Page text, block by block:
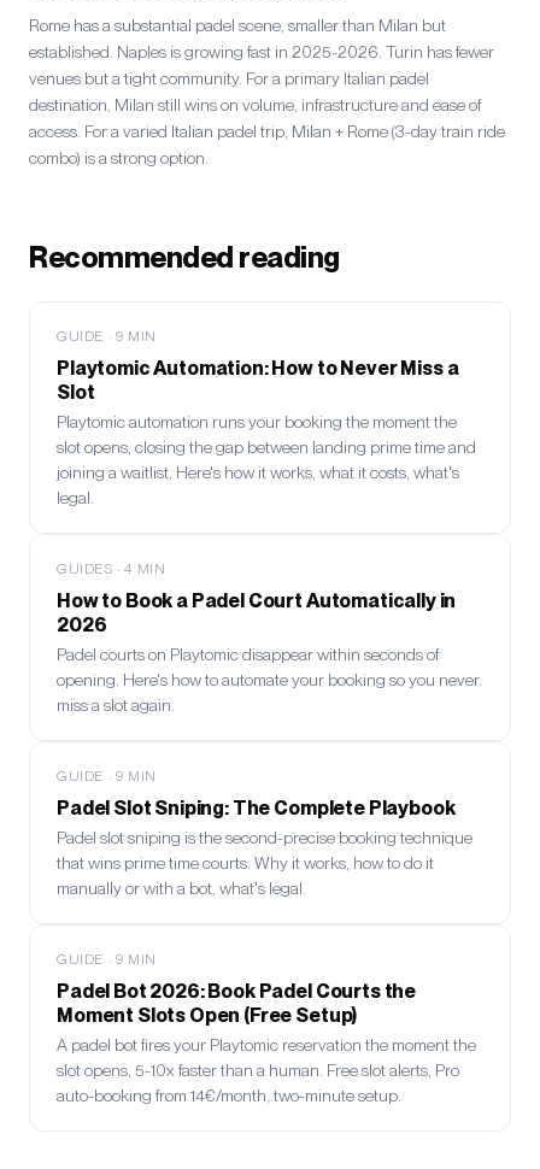
Rome has a substantial padel scene, smaller than Milan but
established. Naples is growing fast in 2025-2026. Turin has fewer
venues but a tight community. For a primary Italian padel
destination, Milan still wins on volume, infrastructure and ease of
access. For a varied Italian padel trip, Milan + Rome (3-day train ride
combo) is a strong option.
Recommended reading
GUIDE · 9 MIN
Playtomic Automation: How to Never Miss a
Slot
Playtomic automation runs your booking the moment the
slot opens, closing the gap between landing prime time and
joining a waitlist. Here's how it works, what it costs, what's
legal.
GUIDES ·4 MIN
How to Book a Padel Court Automatically in
2026
Padel courts on Playtomic disappear within seconds of
opening. Here's how to automate your booking so you never
miss a slot again.
GUIDE · 9 MIN
Padel Slot Sniping: The Complete Playbook
Padel slot sniping is the second-precise booking technique
that wins prime time courts. Why it works, how to do it
manually or with a bot, what's legal.
GUIDE · 9 MIN
Padel Bot 2026: Book Padel Courts the
Moment Slots Open (Free Setup)
A padel bot fires your Playtomic reservation the moment the
slot opens, 5-10x faster than a human. Free slot alerts, Pro
auto-booking from 14€/month, two-minute setup.